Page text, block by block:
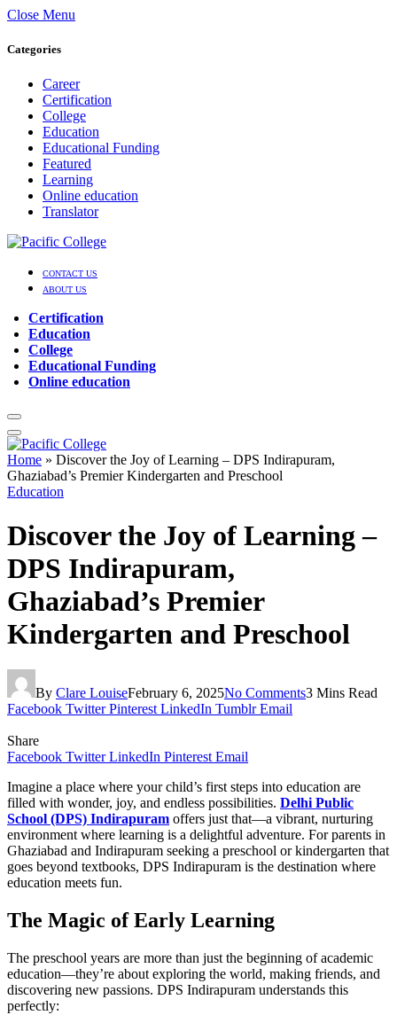
Close Menu
Categories
Career
Certification
College
Education
Educational Funding
Featured
Learning
Online education
Translator
CONTACT US
ABOUT US
Certification
Education
College
Educational Funding
Online education
Home » Discover the Joy of Learning – DPS Indirapuram,
Ghaziabad’s Premier Kindergarten and Preschool
Education
Discover the Joy of Learning –
DPS Indirapuram,
Ghaziabad’s Premier
Kindergarten and Preschool
By Clare LouiseFebruary 6, 2025No Comments3 Mins Read
Facebook Twitter Pinterest LinkedIn Tumblr Email
Share
Facebook Twitter LinkedIn Pinterest Email
Imagine a place where your child’s first steps into education are
filled with wonder, joy, and endless possibilities. Delhi Public
School (DPS) Indirapuram offers just that—a vibrant, nurturing
environment where learning is a delightful adventure. For parents in
Ghaziabad and Indirapuram seeking a preschool or kindergarten that
goes beyond textbooks, DPS Indirapuram is the destination where
education meets fun.
The Magic of Early Learning
The preschool years are more than just the beginning of academic
education—they’re about exploring the world, making friends, and
discovering new passions. DPS Indirapuram understands this
perfectly: